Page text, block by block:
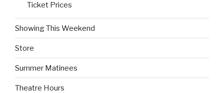
Ticket Prices
Showing This Weekend
Store
Summer Matinees
Theatre Hours